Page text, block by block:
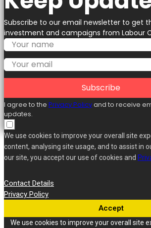
Subscribe to our email newsletter to get
investment and campaigns from Labour
Subscribe
I agree to the Privacy Policyand to receive
updates.
We use cookies to improve your overall site
content, analysing site usage, and to assist in
our site, you accept our use of cookies and
Contact Details
Privacy Policy
Accept
We use cookies to improve your overall site